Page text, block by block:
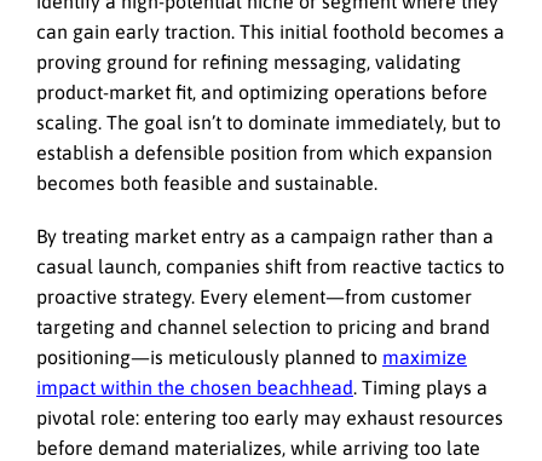
can gain early traction. This initial foothold becomes a
proving ground for refining messaging, validating
product-market fit, and optimizing operations before
scaling. The goal isn’t to dominate immediately, but to
establish a defensible position from which expansion
becomes both feasible and sustainable.
By treating market entry as a campaign rather than a
casual launch, companies shift from reactive tactics to
proactive strategy. Every element—from customer
targeting and channel selection to pricing and brand
positioning—is meticulously planned to maximize
impact within the chosen beachhead. Timing plays a
pivotal role: entering too early may exhaust resources
before demand materializes, while arriving too late